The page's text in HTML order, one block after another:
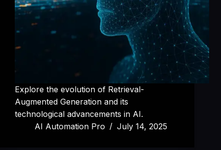
Explore the evolution of Retrieval-
Augmented Generation and its
technological advancements in AI.
AI Automation Pro
July 14, 2025